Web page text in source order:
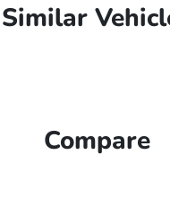
Similar
Compare